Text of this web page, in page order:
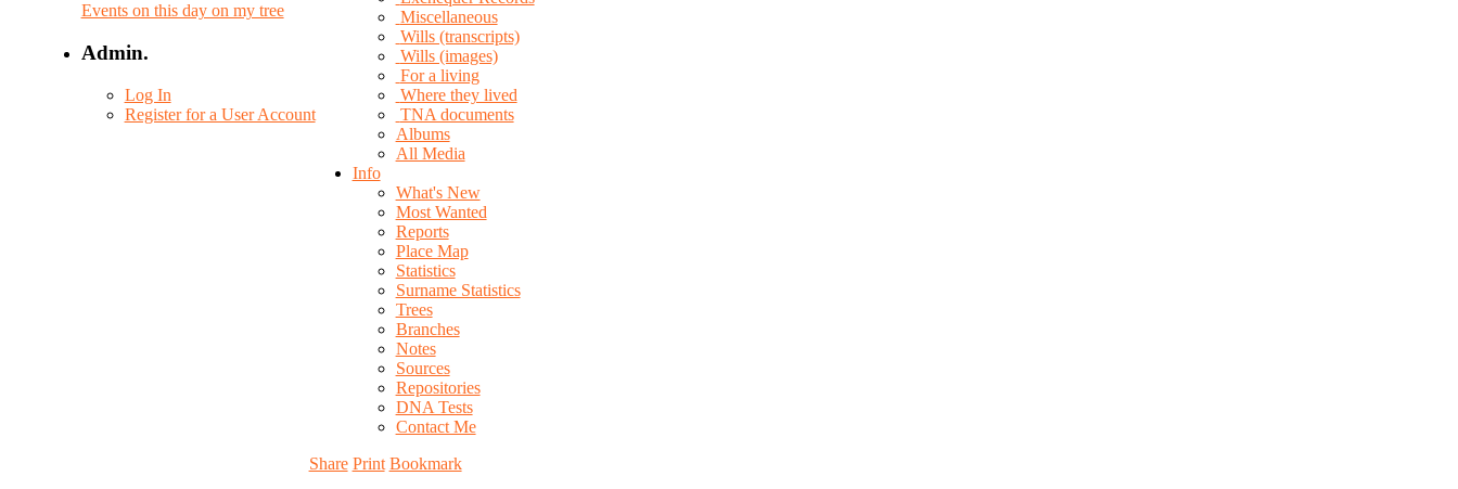
Miscellaneous
Wills (transcripts)
Wills (images)
For a living
Where they lived
TNA documents
Albums
All Media
Info
What's New
Most Wanted
Reports
Place Map
Statistics
Surname Statistics
Trees
Branches
Notes
Sources
Repositories
DNA Tests
Contact Me
Share Print Bookmark
Events on this day on my tree
Admin.
Log In
Register for a User Account